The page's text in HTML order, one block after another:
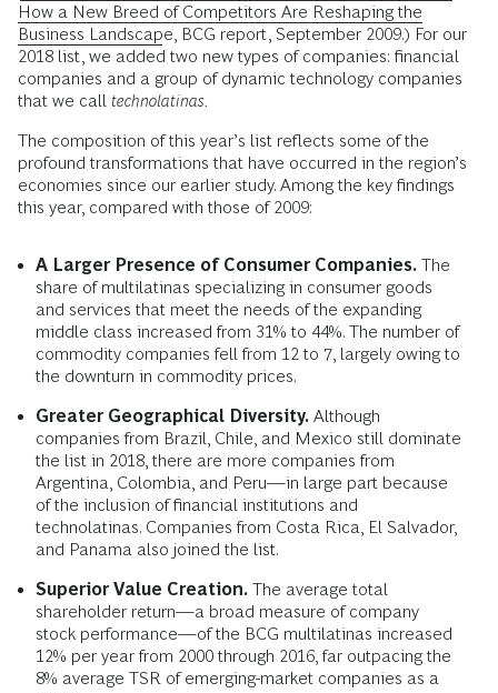
How a New Breed of Competitors Are Reshaping the
Business Landscape , BCG report, September 2009.) For our
2018 list, we added two new types of companies: financial
companies and a group of dynamic technology companies
that we call technolatinas.
The composition of this year’s list reflects some of the
profound transformations that have occurred in the region’s
economies since our earlier study. Among the key findings
this year, compared with those of 2009:
A Larger Presence of Consumer Companies. The
share of multilatinas specializing in consumer goods
and services that meet the needs of the expanding
middle class increased from 31% to 44%. The number of
commodity companies fell from 12 to 7, largely owing to
the downturn in commodity prices.
Greater Geographical Diversity. Although
companies from Brazil, Chile, and Mexico still dominate
the list in 2018, there are more companies from
Argentina, Colombia, and Peru—in large part because
of the inclusion of financial institutions and
technolatinas. Companies from Costa Rica, El Salvador,
and Panama also joined the list.
Superior Value Creation. The average total
shareholder return—a broad measure of company
stock performance—of the BCG multilatinas increased
12% per year from 2000 through 2016, far outpacing the
8% average TSR of emerging-market companies as a